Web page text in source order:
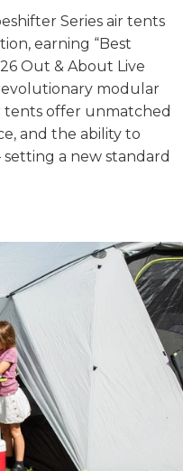
Series air tents
earning “Best
Out & About Live
modular
tents offer unmatched
and the ability to
a new standard